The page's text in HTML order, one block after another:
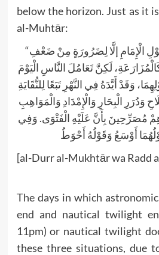
below the horizon. Just as it
al-Muhtār:
“مِنْ أَنَّهُ لَا يُعْدَلُ عَنْ قَوْلِ الْإِمَامِ إلَّا لِضَرُورَةٍ مِنْ ضَعْفِ
لَكِنَّ تَعَامُلَ النَّاسِ الْيَوْمَ
وَقَدْ أَيَّدَهُ فِي النَّهْرِ تَبَعًا لِلنُّقَايَةِ
وَدُرَرِ الْبِحَارِ وَالْإِمْدَادِ وَالْمَوَاهِبِ
مُصَرِّحِينَ بِأَنَّ عَلَيْهِ الْفَتْوَى. وَفِي
[al-Durr al-Mukhtār wa Radd
The days in which
end and nautical twilight
11pm) or nautical twilight
these three situations, due